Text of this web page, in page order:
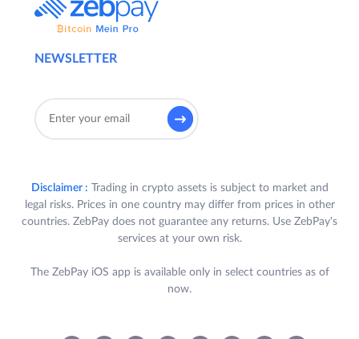
NEWSLETTER
Disclaimer : Trading in crypto assets is subject to market and
legal risks. Prices in one country may differ from prices in other
countries. ZebPay does not guarantee any returns. Use ZebPay's
services at your own risk.
The ZebPay iOS app is available only in select countries as of
now.